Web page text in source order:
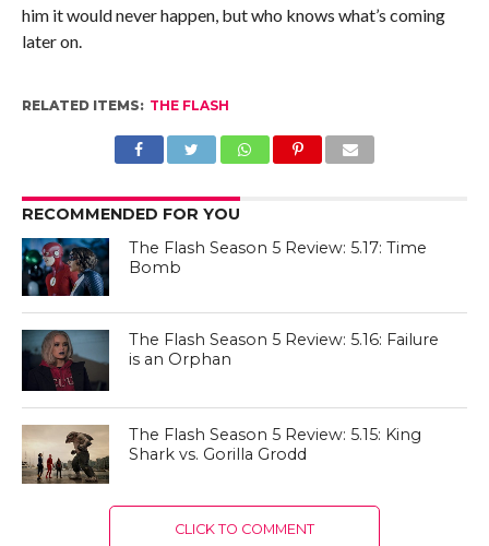
him it would never happen, but who knows what’s coming
later on.
RELATED ITEMS: THE FLASH
RECOMMENDED FOR YOU
The Flash Season 5 Review: 5.17: Time
Bomb
The Flash Season 5 Review: 5.16: Failure
is an Orphan
The Flash Season 5 Review: 5.15: King
Shark vs. Gorilla Grodd
CLICK TO COMMENT